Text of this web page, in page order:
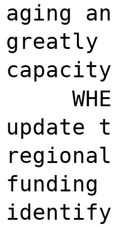
aging
greatly
update
identify